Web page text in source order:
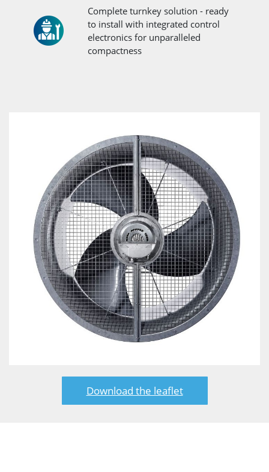
Complete turnkey solution - ready
to install with integrated control
electronics for unparalleled
compactness
Download the leaflet